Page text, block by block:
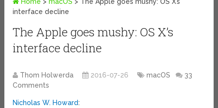
Home >macOS > The Apple goes mushy: OS X’s
interface decline
The Apple goes mushy: OS X’s
interface decline
Thom Holwerda 2016-07-26 macOS
33
Comments
Nicholas W. Howard: